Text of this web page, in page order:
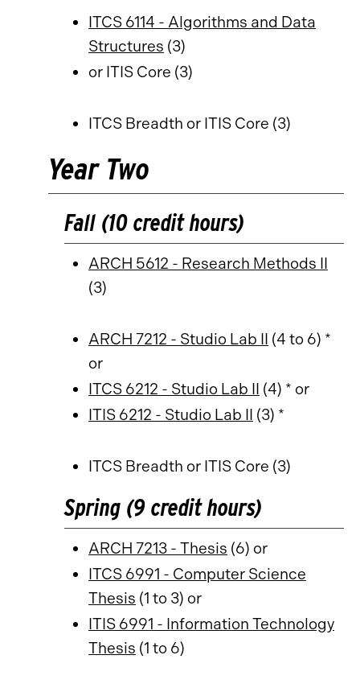
ITCS 6114 - Algorithms and Data
Structures (3)
or ITIS Core (3)
ITCS Breadth or ITIS Core (3)
Year Two
Fall (10 credit hours)
ARCH 5612 - Research Methods II
(3)
ARCH 7212 - Studio Lab II (4 to 6) *
or
ITCS 6212 - Studio Lab II (4) * or
ITIS 6212 - Studio Lab II (3) *
ITCS Breadth or ITIS Core (3)
Spring (9 credit hours)
ARCH 7213 - Thesis (6) or
ITCS 6991 - Computer Science
Thesis (1 to 3) or
ITIS 6991 - Information Technology
Thesis (1 to 6)